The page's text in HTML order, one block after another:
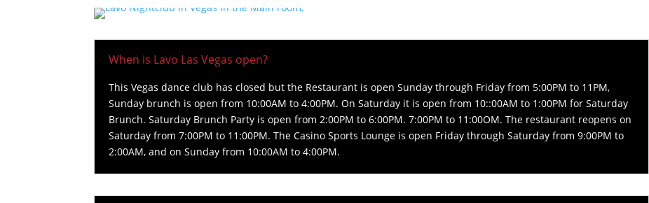
When is Lavo Las Vegas open?
This Vegas dance club has closed but the Restaurant is open Sunday through Friday from 5:00PM to 11PM,
Sunday brunch is open from 10:00AM to 4:00PM. On Saturday it is open from 10::00AM to 1:00PM for Saturday
Brunch. Saturday Brunch Party is open from 2:00PM to 6:00PM. 7:00PM to 11:00OM. The restaurant reopens on
Saturday from 7:00PM to 11:00PM. The Casino Sports Lounge is open Friday through Saturday from 9:00PM to
2:00AM, and on Sunday from 10:00AM to 4:00PM.